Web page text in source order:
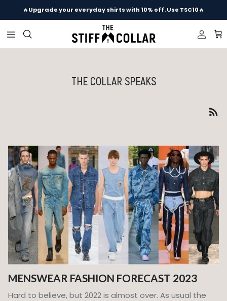
Skip to content
🔥Upgrade your everyday shirts with 10% off. Use TSC10🔥
THE COLLAR SPEAKS
MENSWEAR FASHION FORECAST 2023
Hard to believe, but 2022 is almost over. As usual the